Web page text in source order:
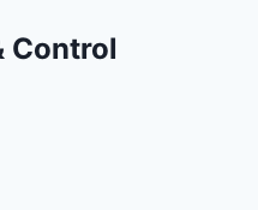
Control